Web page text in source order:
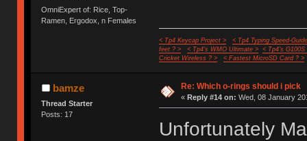
OmniExpert of: Rice, Top-
Ramen, Ergodox, n Females
< Tp4 Keycap Project >
< Tp4 Typing Speed-
feet ? >
< Tp4's WMO Ultimate >
< Tp4's G100S
Cricket Wireless ? >
< Fastest MicroSD Card ? >
bamze
Thread Starter
Posts: 17
Re: Which o-rings should i pick
« Reply #14 on: Wed, 08 January
Unfortunately